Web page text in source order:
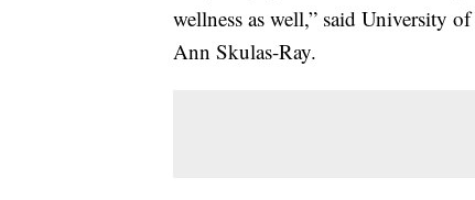
wellness as well,” said University
Ann Skulas-Ray.